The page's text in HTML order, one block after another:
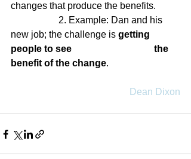
changes that produce the benefits.
new job; the challenge is getting
people to see 				the
benefit of the change.
Dean Dixon